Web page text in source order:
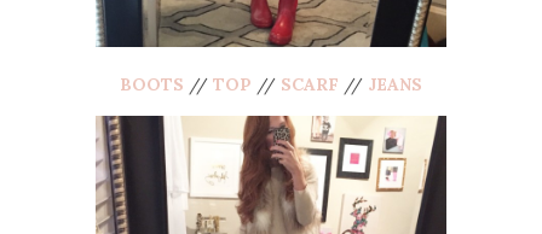
BOOTS // TOP // SCARF // JEANS